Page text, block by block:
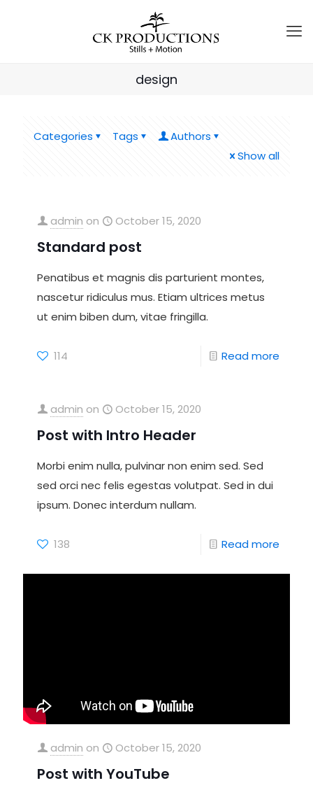
design
Categories Tags
Authors
Show all
admin on October 15, 2020
Standard post
Penatibus et magnis dis parturient montes,
nascetur ridiculus mus. Etiam ultrices metus
ut enim biben dum, vitae fringilla.
114 Read more
admin on October 15, 2020
Post with Intro Header
Morbi enim nulla, pulvinar non enim sed. Sed
sed orci nec felis egestas volutpat. Sed in dui
ipsum. Donec interdum nullam.
138 Read more
admin on October 15, 2020
Post with YouTube